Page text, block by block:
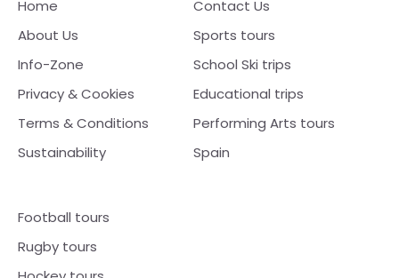
Home
About Us
Info-Zone
Privacy & Cookies
Terms & Conditions
Sustainability
Contact Us
Sports tours
School Ski trips
Educational trips
Performing Arts tours
Spain
Football tours
Rugby tours